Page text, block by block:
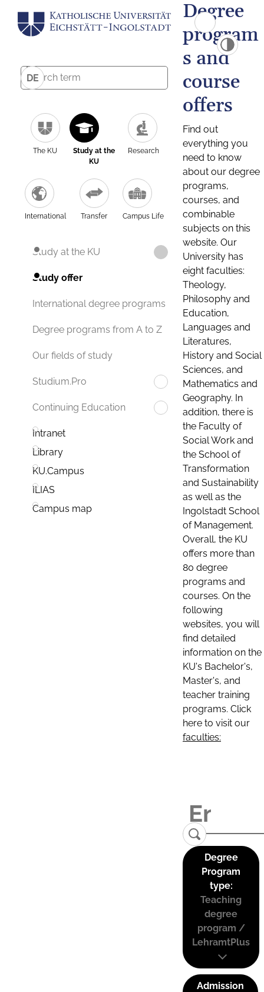
DE
The KU
Study at the
KU
Research
International Transfer Campus Life
Study at the KU
Study offer
International degree programs
Degree programs from A to Z
Our fields of study
Studium.Pro
Continuing Education
Intranet
Library
KU.Campus
ILIAS
Campus map
Degree
program
s and
course
offers
Find out
everything you
need to know
about our degree
programs,
courses, and
combinable
subjects on this
website. Our
University has
eight faculties:
Theology,
Philosophy and
Education,
Languages and
Literatures,
History and Social
Sciences, and
Mathematics and
Geography. In
addition, there is
the Faculty of
Social Work and
the School of
Transformation
and Sustainability
as well as the
Ingolstadt School
of Management.
Overall, the KU
offers more than
80 degree
programs and
courses. On the
following
websites, you will
find detailed
information on the
KU's Bachelor's,
Master's, and
teacher training
programs. Click
here to visit our
faculties:
Degree
Program
type:
Teaching
degree
program /
LehramtPlus
Admission